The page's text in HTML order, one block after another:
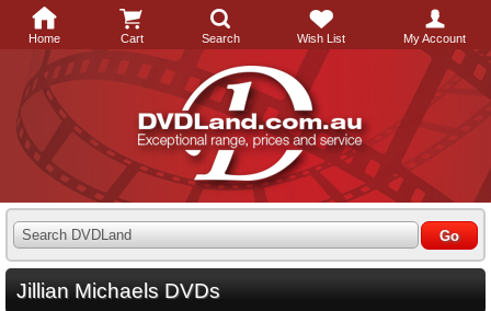
Home Cart Search Wish List My Account
Search DVDLand
Jillian Michaels DVDs